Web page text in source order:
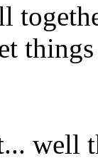
well